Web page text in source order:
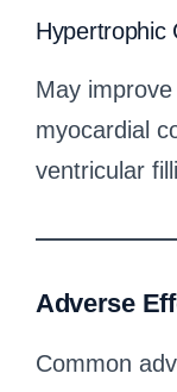
Hypertrophic
May
myocardial
ventricular
Adverse
Common